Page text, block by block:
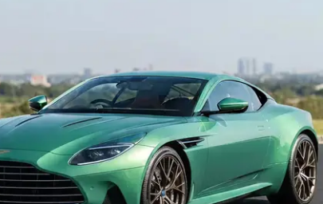
Under 8 Lakhs | Cars Under 10 Lakhs|
Seating Capacity
Best 6 Seater Cars|Best 7 Seater Cars|Best 8
Seater Cars